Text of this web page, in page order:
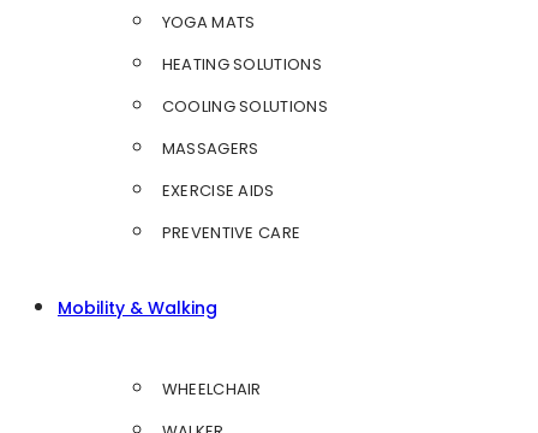
YOGA MATS
HEATING SOLUTIONS
COOLING SOLUTIONS
MASSAGERS
EXERCISE AIDS
PREVENTIVE CARE
Mobility & Walking
WHEELCHAIR